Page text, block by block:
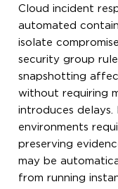
Cloud incident
automated
isolate
security group
snapshotting
without requiring
introduces delays.
environments
preserving
may be
from running